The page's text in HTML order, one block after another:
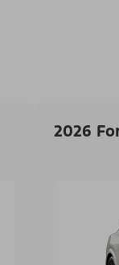
2026